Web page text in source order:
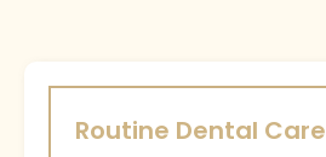
Routine Dental Care